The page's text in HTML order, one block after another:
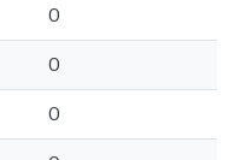
0
0
0